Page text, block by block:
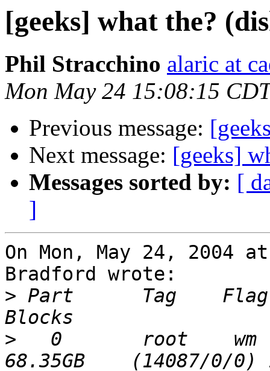
[geeks] what the?
Phil Stracchino alaric at
Mon May 24 15:08:15
Previous message:
Next message: [geeks]
Messages sorted by: [
]
On Mon, May 24, 2004
Bradford wrote:
> Part      Tag
>
0       root    wm